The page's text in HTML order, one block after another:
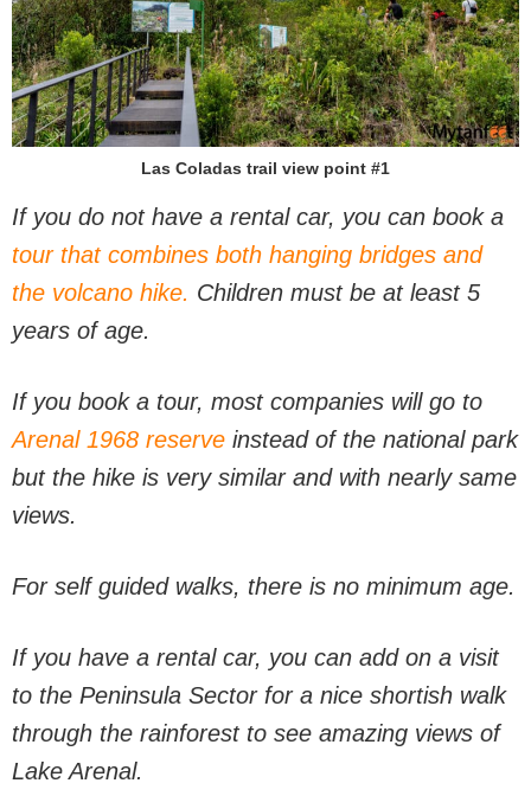
Las Coladas trail view point #1
If you do not have a rental car, you can book a
tour that combines both hanging bridges and
the volcano hike. Children must be at least 5
years of age.
If you book a tour, most companies will go to
Arenal 1968 reserve instead of the national park
but the hike is very similar and with nearly same
views.
For self guided walks, there is no minimum age.
If you have a rental car, you can add on a visit
to the Peninsula Sector for a nice shortish walk
through the rainforest to see amazing views of
Lake Arenal.